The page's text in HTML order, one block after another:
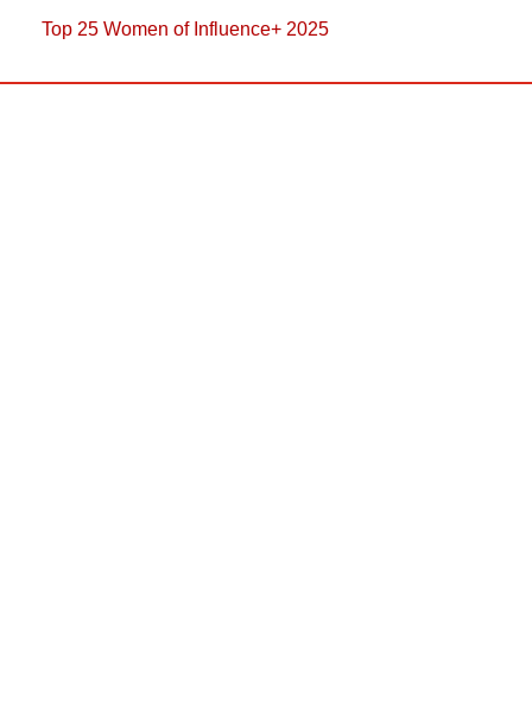
Top 25 Women of Influence+ 2025